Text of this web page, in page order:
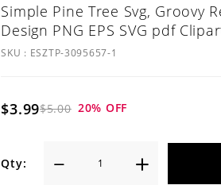
Simple Pine Tree Svg, Groovy
Design PNG EPS SVG pdf
SKU : ESZTP-3095657-1
$3.99$5.00 20% OFF
Qty: